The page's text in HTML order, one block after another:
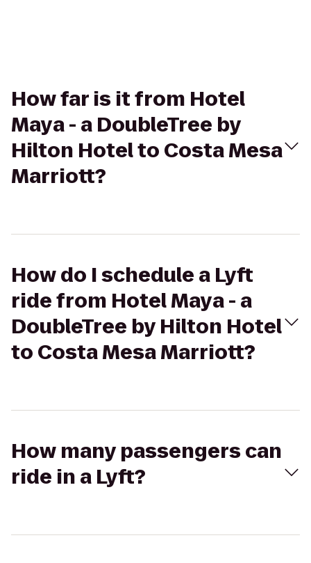
How far is it from Hotel
Maya - a DoubleTree by
Hilton Hotel to Costa Mesa
Marriott?
How do I schedule a Lyft
ride from Hotel Maya - a
DoubleTree by Hilton Hotel
to Costa Mesa Marriott?
How many passengers can
ride in a Lyft?